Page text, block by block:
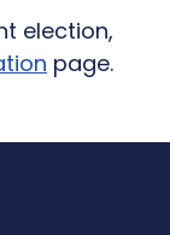
election,
page.